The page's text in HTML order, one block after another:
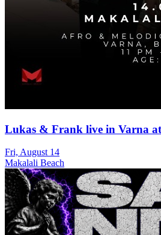
Lukas & Frank live in Varna
Fri, August 14
Makalali Beach